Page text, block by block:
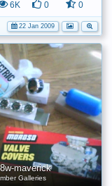
6K 0 0
22 Jan 2009
maverick
Galleries